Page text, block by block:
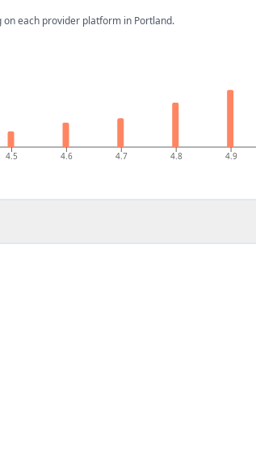
on each provider platform in Portland.
4.5 4.6 4.7 4.8 4.9